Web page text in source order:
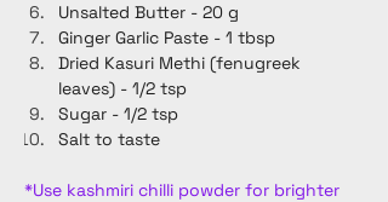
Unsalted Butter - 20 g
Ginger Garlic Paste - 1 tbsp
Dried Kasuri Methi (fenugreek
leaves) - 1/2 tsp
Sugar - 1/2 tsp
Salt to taste
*Use kashmiri chilli powder for brighter